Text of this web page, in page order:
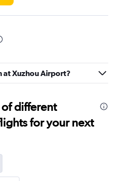
at Xuzhou Airport?
different
for your next